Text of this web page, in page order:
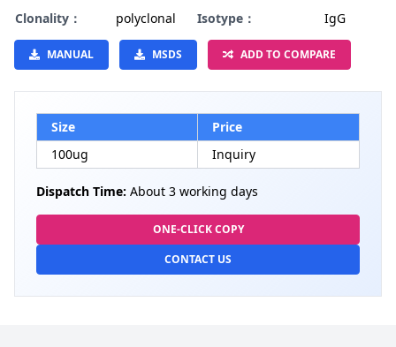
Clonality：
polyclonal Isotype： IgG
MANUAL MSDS ADD TO COMPARE
Size
Price
100ug
Inquiry
Dispatch Time: About 3 working days
ONE-CLICK COPY
CONTACT US